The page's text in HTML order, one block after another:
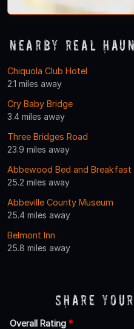
Nearby Real
Chiquola Club Hotel
2.1 miles away
Cry Baby Bridge
3.4 miles away
Three Bridges Road
23.9 miles away
Abbewood Bed and Breakfast
25.2 miles away
Abbeville County Museum
25.4 miles away
Belmont Inn
25.8 miles away
Share
Overall Rating *